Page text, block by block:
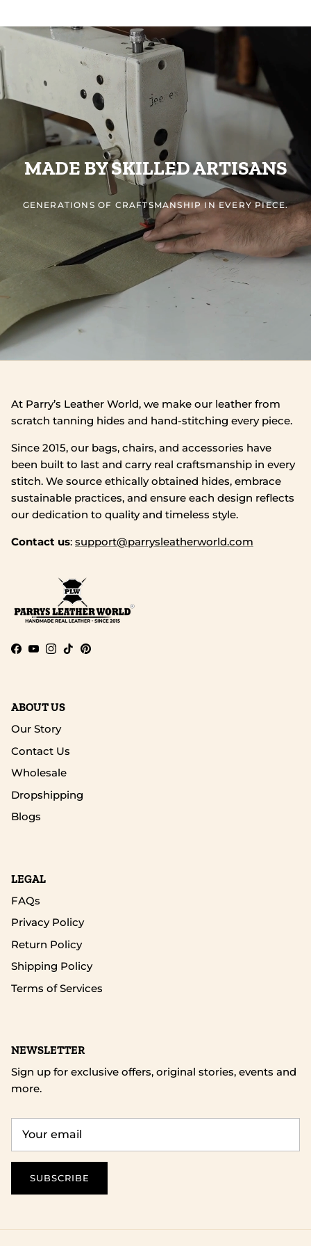
MADE BY SKILLED ARTISANS
GENERATIONS OF CRAFTSMANSHIP IN EVERY PIECE.
At Parry’s Leather World, we make our leather from
scratch tanning hides and hand‑stitching every piece.
Since 2015, our bags, chairs, and accessories have
been built to last and carry real craftsmanship in every
stitch. We source ethically obtained hides, embrace
sustainable practices, and ensure each design reflects
our dedication to quality and timeless style.
Contact us: support@parrysleatherworld.com
Facebook
YouTube
Instagram
TikTokPinterest
ABOUT US
Our Story
Contact Us
Wholesale
Dropshipping
Blogs
LEGAL
FAQs
Privacy Policy
Return Policy
Shipping Policy
Terms of Services
NEWSLETTER
Sign up for exclusive offers, original stories, events and
more.
SUBSCRIBE